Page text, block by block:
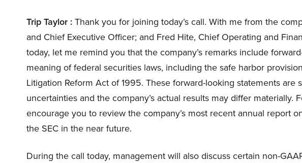
Trip Taylor :Thank you for joining today’s call. With me from the
and Chief Executive Officer; and Fred Hite, Chief Operating and
today, let me remind you that the company’s remarks include
meaning of federal securities laws, including the safe harbor
Litigation Reform Act of 1995. These forward-looking statements are
uncertainties and the company’s actual results may differ materially.
encourage you to review the company’s most recent annual report
the SEC in the near future.
During the call today, management will also discuss certain non-